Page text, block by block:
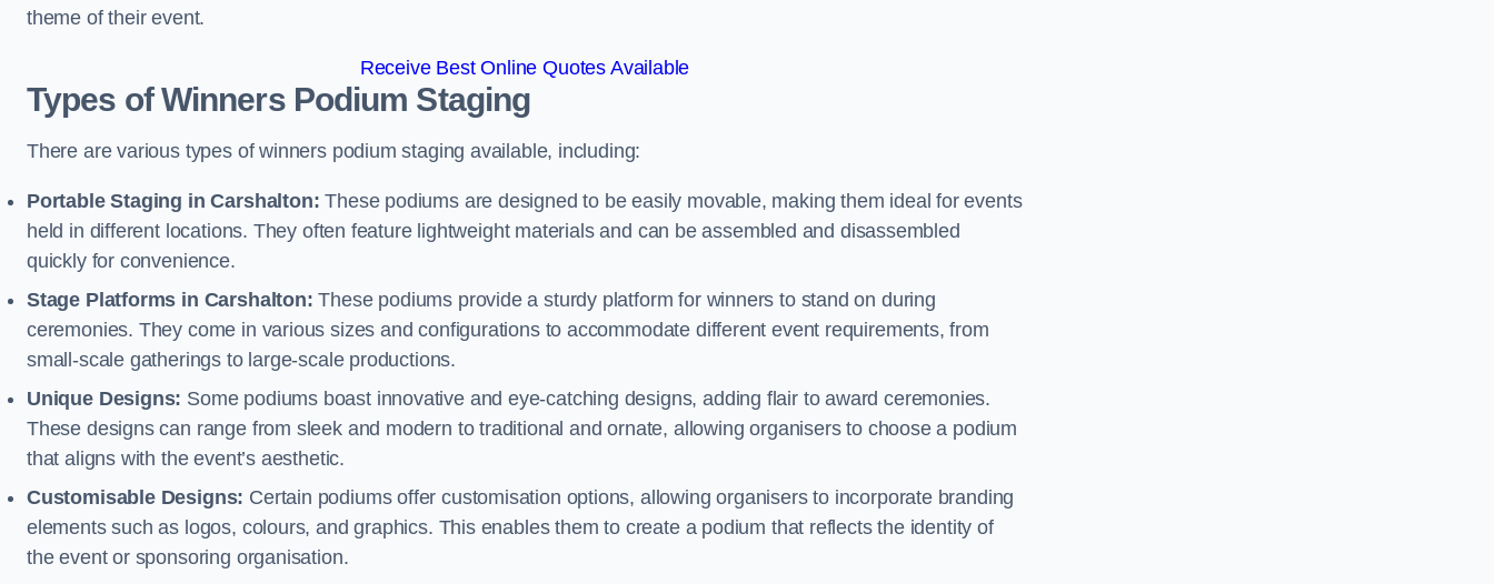
theme of their event.
Receive Best Online Quotes Available
Types of Winners Podium Staging
There are various types of winners podium staging available, including:
Portable Staging in Carshalton: These podiums are designed to be easily movable, making them ideal for events
held in different locations. They often feature lightweight materials and can be assembled and disassembled
quickly for convenience.
Stage Platforms in Carshalton: These podiums provide a sturdy platform for winners to stand on during
ceremonies. They come in various sizes and configurations to accommodate different event requirements, from
small-scale gatherings to large-scale productions.
Unique Designs: Some podiums boast innovative and eye-catching designs, adding flair to award ceremonies.
These designs can range from sleek and modern to traditional and ornate, allowing organisers to choose a podium
that aligns with the event’s aesthetic.
Customisable Designs: Certain podiums offer customisation options, allowing organisers to incorporate branding
elements such as logos, colours, and graphics. This enables them to create a podium that reflects the identity of
the event or sponsoring organisation.